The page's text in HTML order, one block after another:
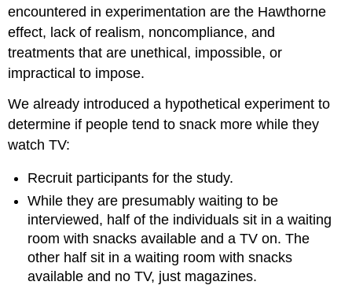
encountered in experimentation are the Hawthorne
effect, lack of realism, noncompliance, and
treatments that are unethical, impossible, or
impractical to impose.
We already introduced a hypothetical experiment to
determine if people tend to snack more while they
watch TV:
Recruit participants for the study.
While they are presumably waiting to be
interviewed, half of the individuals sit in a waiting
room with snacks available and a TV on. The
other half sit in a waiting room with snacks
available and no TV, just magazines.